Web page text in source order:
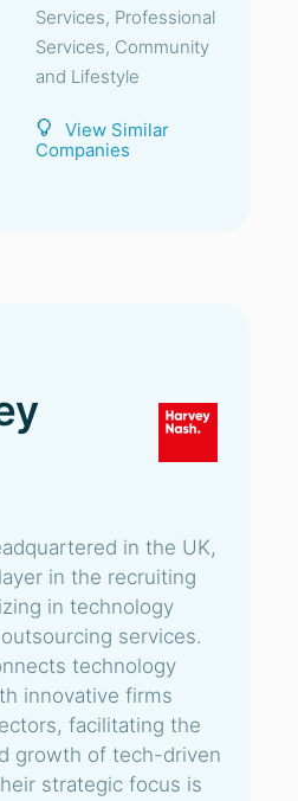
Services, Professional
Services, Community
and Lifestyle
View Similar
Companies
in the UK,
in the recruiting
in technology
services.
technology
innovative firms
facilitating the
growth of tech-driven
strategic focus is